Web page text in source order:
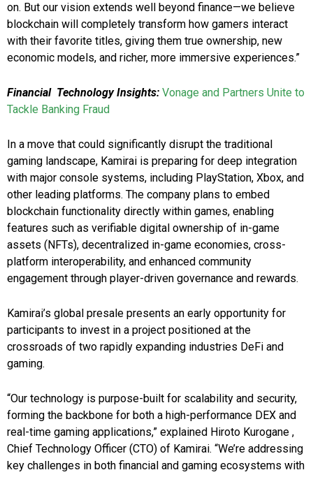
on. But our vision extends well beyond finance—we believe
blockchain will completely transform how gamers interact
with their favorite titles, giving them true ownership, new
economic models, and richer, more immersive experiences.”
Financial Technology Insights: Vonage and Partners Unite to
Tackle Banking Fraud
In a move that could significantly disrupt the traditional
gaming landscape, Kamirai is preparing for deep integration
with major console systems, including PlayStation, Xbox, and
other leading platforms. The company plans to embed
blockchain functionality directly within games, enabling
features such as verifiable digital ownership of in-game
assets (NFTs), decentralized in-game economies, cross-
platform interoperability, and enhanced community
engagement through player-driven governance and rewards.
Kamirai’s global presale presents an early opportunity for
participants to invest in a project positioned at the
crossroads of two rapidly expanding industries DeFi and
gaming.
“Our technology is purpose-built for scalability and security,
forming the backbone for both a high-performance DEX and
real-time gaming applications,” explained Hiroto Kurogane ,
Chief Technology Officer (CTO) of Kamirai. “We’re addressing
key challenges in both financial and gaming ecosystems with